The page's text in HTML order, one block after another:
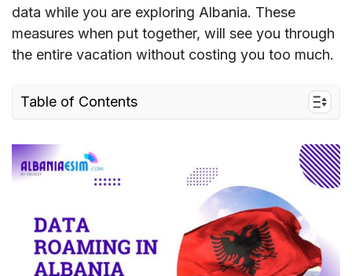
data while you are exploring Albania. These
measures when put together, will see you through
the entire vacation without costing you too much.
Table of Contents
II. Roaming Charges in Albania
III. Best Ways to Avoid Roaming Charges in
IV. FAQs about Data Roaming in Albania
V. Conclusion